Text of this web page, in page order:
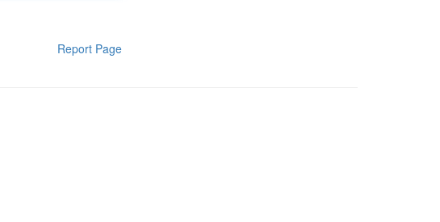
Report Page